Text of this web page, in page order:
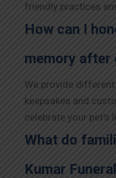
friendly practices
How can I
memory after
We provide
keepsakes and
celebrate your pet’s
What do
Kumar